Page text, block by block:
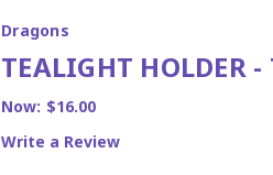
Dragons
TEALIGHT HOLDER -
Now: $16.00
Write a Review